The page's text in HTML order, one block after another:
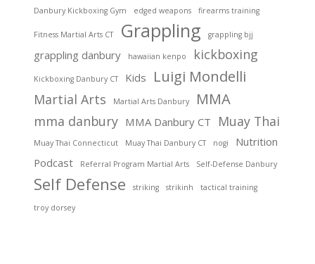
Danbury Kickboxing Gym edged weapons firearms training
Fitness Martial Arts CT Grappling grappling bjj
grappling danbury hawaiian kenpo kickboxing
Kickboxing Danbury CT Kids Luigi Mondelli
Martial Arts Martial Arts Danbury MMA
mma danbury MMA Danbury CT Muay Thai
Muay Thai Connecticut Muay Thai Danbury CT nogi
Nutrition
Podcast
Referral Program Martial Arts Self-Defense Danbury
Self Defense striking strikinh tactical training
troy dorsey